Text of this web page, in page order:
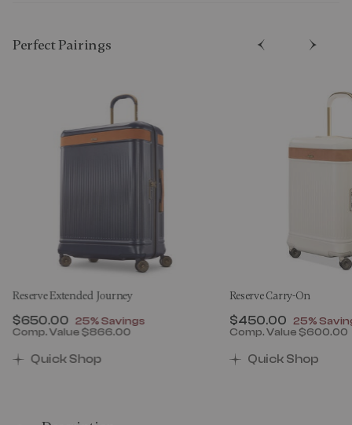
Perfect Pairing​s
Reserve Extended Journey
Now
$650.00 , discount of
25% Savings
Comp. Value$866.00
Quick Shop
Reserve Carry-On
Now
$450.00 ,
25%
Comp. Value $600.00
Quick Shop